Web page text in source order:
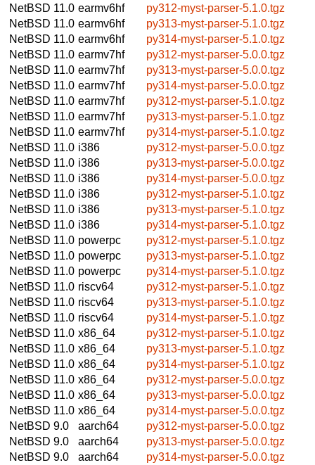
NetBSD 11.0 earmv6hf
py312-myst-parser-5.1.0.tgz
NetBSD 11.0 earmv6hf
py313-myst-parser-5.1.0.tgz
NetBSD 11.0 earmv6hf
py314-myst-parser-5.1.0.tgz
NetBSD 11.0 earmv7hf
py312-myst-parser-5.0.0.tgz
NetBSD 11.0 earmv7hf
py313-myst-parser-5.0.0.tgz
NetBSD 11.0 earmv7hf
py314-myst-parser-5.0.0.tgz
NetBSD 11.0 earmv7hf
py312-myst-parser-5.1.0.tgz
NetBSD 11.0 earmv7hf
py313-myst-parser-5.1.0.tgz
NetBSD 11.0 earmv7hf
py314-myst-parser-5.1.0.tgz
NetBSD 11.0 i386
py312-myst-parser-5.0.0.tgz
NetBSD 11.0 i386
py313-myst-parser-5.0.0.tgz
NetBSD 11.0 i386
py314-myst-parser-5.0.0.tgz
NetBSD 11.0 i386
py312-myst-parser-5.1.0.tgz
NetBSD 11.0 i386
py313-myst-parser-5.1.0.tgz
NetBSD 11.0 i386
py314-myst-parser-5.1.0.tgz
NetBSD 11.0 powerpc
py312-myst-parser-5.1.0.tgz
NetBSD 11.0 powerpc
py313-myst-parser-5.1.0.tgz
NetBSD 11.0 powerpc
py314-myst-parser-5.1.0.tgz
NetBSD 11.0 riscv64
py312-myst-parser-5.1.0.tgz
NetBSD 11.0 riscv64
py313-myst-parser-5.1.0.tgz
NetBSD 11.0 riscv64
py314-myst-parser-5.1.0.tgz
NetBSD 11.0 x86_64
py312-myst-parser-5.1.0.tgz
NetBSD 11.0 x86_64
py313-myst-parser-5.1.0.tgz
NetBSD 11.0 x86_64
py314-myst-parser-5.1.0.tgz
NetBSD 11.0 x86_64
py312-myst-parser-5.0.0.tgz
NetBSD 11.0 x86_64
py313-myst-parser-5.0.0.tgz
NetBSD 11.0 x86_64
py314-myst-parser-5.0.0.tgz
NetBSD 9.0
aarch64
py312-myst-parser-5.0.0.tgz
NetBSD 9.0
aarch64
py313-myst-parser-5.0.0.tgz
NetBSD 9.0
aarch64
py314-myst-parser-5.0.0.tgz